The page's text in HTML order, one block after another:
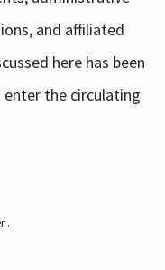
and affiliated
here has been
the circulating
.